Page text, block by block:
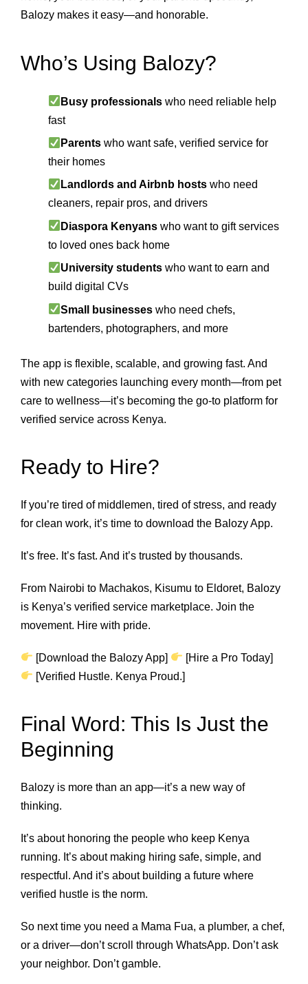
Balozy makes it easy—and honorable.
Who’s Using Balozy?
Busy professionals who need reliable help
fast
Parents who want safe, verified service for
their homes
Landlords and Airbnb hosts who need
cleaners, repair pros, and drivers
Diaspora Kenyans who want to gift services
to loved ones back home
University students who want to earn and
build digital CVs
Small businesses who need chefs,
bartenders, photographers, and more
The app is flexible, scalable, and growing fast. And
with new categories launching every month—from pet
care to wellness—it’s becoming the go-to platform for
verified service across Kenya.
Ready to Hire?
If you’re tired of middlemen, tired of stress, and ready
for clean work, it’s time to download the Balozy App.
It’s free. It’s fast. And it’s trusted by thousands.
From Nairobi to Machakos, Kisumu to Eldoret, Balozy
is Kenya’s verified service marketplace. Join the
movement. Hire with pride.
[Download the Balozy App]
[Hire a Pro Today]
[Verified Hustle. Kenya Proud.]
Final Word: This Is Just the
Beginning
Balozy is more than an app—it’s a new way of
thinking.
It’s about honoring the people who keep Kenya
running. It’s about making hiring safe, simple, and
respectful. And it’s about building a future where
verified hustle is the norm.
So next time you need a Mama Fua, a plumber, a chef,
or a driver—don’t scroll through WhatsApp. Don’t ask
your neighbor. Don’t gamble.